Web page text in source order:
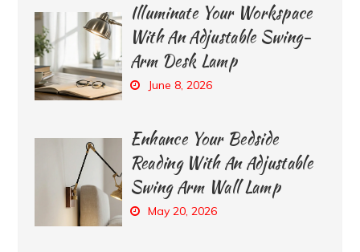
Illuminate Your Workspace
With An Adjustable Swing-
Arm Desk Lamp
June 8, 2026
Enhance Your Bedside
Reading With An Adjustable
Swing Arm Wall Lamp
May 20, 2026